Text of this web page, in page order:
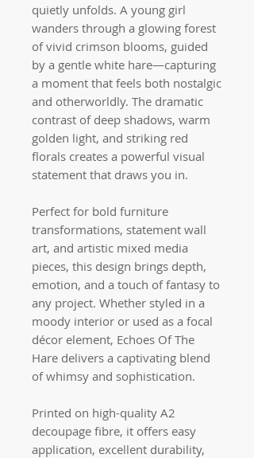
quietly unfolds. A young girl
wanders through a glowing forest
of vivid crimson blooms, guided
by a gentle white hare—capturing
a moment that feels both nostalgic
and otherworldly. The dramatic
contrast of deep shadows, warm
golden light, and striking red
florals creates a powerful visual
statement that draws you in.
Perfect for bold furniture
transformations, statement wall
art, and artistic mixed media
pieces, this design brings depth,
emotion, and a touch of fantasy to
any project. Whether styled in a
moody interior or used as a focal
décor element, Echoes Of The
Hare delivers a captivating blend
of whimsy and sophistication.
Printed on high-quality A2
decoupage fibre, it offers easy
application, excellent durability,